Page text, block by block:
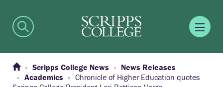
Scripps College News
News Releases
Academics
Chronicle of Higher Education quotes